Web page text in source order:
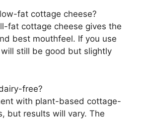
fat cottage cheese?
fat cottage cheese gives the
best mouthfeel. If you use
still be good but slightly
free?
with plant-based cottage-
but results will vary. The